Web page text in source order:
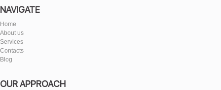
NAVIGATE
Home
About us
Services
Contacts
Blog
OUR APPROACH